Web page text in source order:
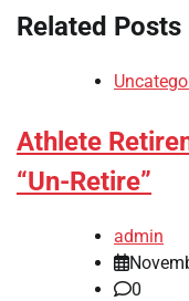
Related Posts
Athlete
“Un-Retire”
admin
0